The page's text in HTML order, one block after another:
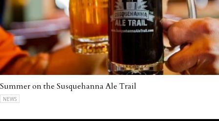
Summer on the Susquehanna Ale Trail
NEWS